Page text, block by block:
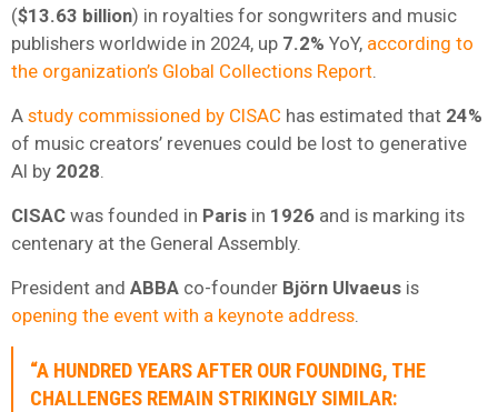
($13.63 billion) in royalties for songwriters and music
publishers worldwide in 2024, up 7.2% YoY, according to
the organization’s Global Collections Report
A study commissioned by CISAC has estimated that 24%
of music creators’ revenues could be lost to generative
AI by 2028
CISAC was founded in Paris in 1926 and is marking its
centenary at the General Assembly.
President and ABBA co-founder Björn Ulvaeus is
opening the event with a keynote address
“A HUNDRED YEARS AFTER OUR FOUNDING, THE
CHALLENGES REMAIN STRIKINGLY SIMILAR: